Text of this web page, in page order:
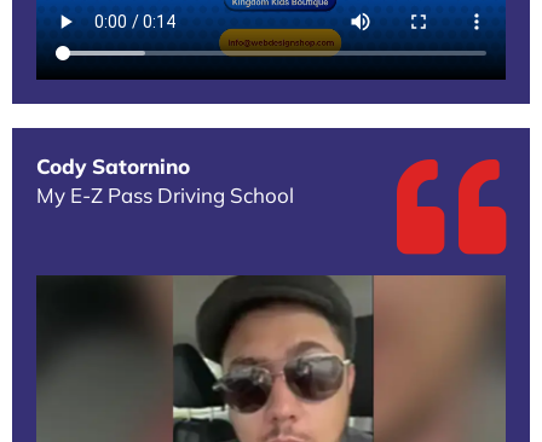
Cody Satornino
My E-Z Pass Driving School